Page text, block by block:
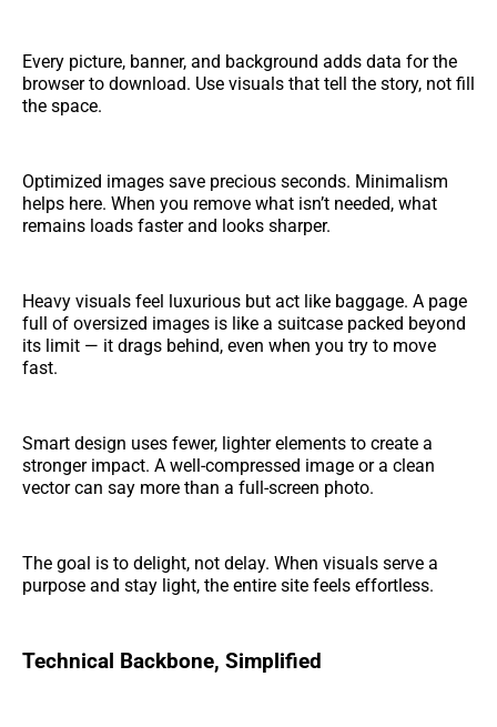
Every picture, banner, and background adds data for the
browser to download. Use visuals that tell the story, not fill
the space.
Optimized images save precious seconds. Minimalism
helps here. When you remove what isn’t needed, what
remains loads faster and looks sharper.
Heavy visuals feel luxurious but act like baggage. A page
full of oversized images is like a suitcase packed beyond
its limit — it drags behind, even when you try to move
fast.
Smart design uses fewer, lighter elements to create a
stronger impact. A well-compressed image or a clean
vector can say more than a full-screen photo.
The goal is to delight, not delay. When visuals serve a
purpose and stay light, the entire site feels effortless.
Technical Backbone, Simplified